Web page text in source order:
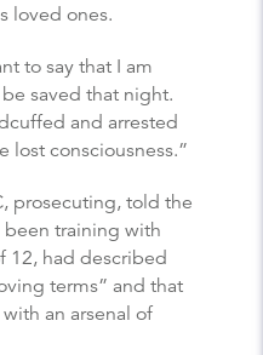
loved ones.
to say that I am
saved that night.
and arrested
lost consciousness.”
prosecuting, told the
training with
12, had described
terms” and that
an arsenal of